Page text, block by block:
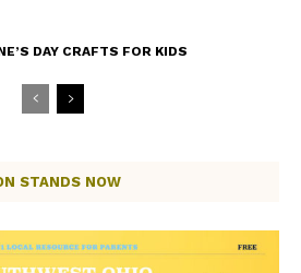
DAY CRAFTS FOR KIDS
STANDS NOW